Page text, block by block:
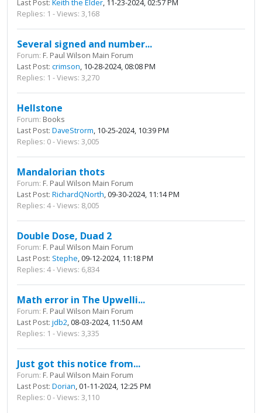
Last Post: Keith the Elder, 11-23-2024, 02:57 PM
Replies: 1 - Views: 3,168
Several signed and number...
Forum: F. Paul Wilson Main Forum
Last Post: crimson, 10-28-2024, 08:08 PM
Replies: 1 - Views: 3,270
Hellstone
Forum: Books
Last Post: DaveStrorm, 10-25-2024, 10:39 PM
Replies: 0 - Views: 3,005
Mandalorian thots
Forum: F. Paul Wilson Main Forum
Last Post: RichardQNorth, 09-30-2024, 11:14 PM
Replies: 4 - Views: 8,005
Double Dose, Duad 2
Forum: F. Paul Wilson Main Forum
Last Post: Stephe, 09-12-2024, 11:18 PM
Replies: 4 - Views: 6,834
Math error in The Upwelli...
Forum: F. Paul Wilson Main Forum
Last Post: jdb2, 08-03-2024, 11:50 AM
Replies: 1 - Views: 3,335
Just got this notice from...
Forum: F. Paul Wilson Main Forum
Last Post: Dorian, 01-11-2024, 12:25 PM
Replies: 0 - Views: 3,110